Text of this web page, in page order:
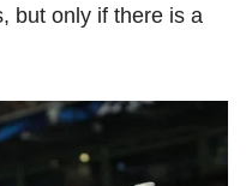
but only if there is a